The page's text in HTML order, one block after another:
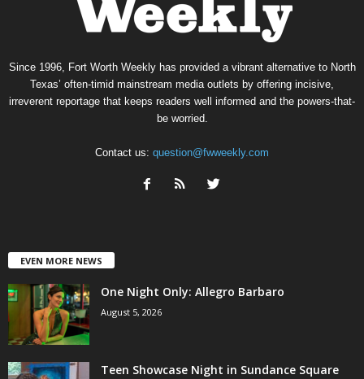
Since 1996, Fort Worth Weekly has provided a vibrant alternative to North
Texas’ often-timid mainstream media outlets by offering incisive,
irreverent reportage that keeps readers well informed and the powers-that-
be worried.
Contact us: question@fwweekly.com
EVEN MORE NEWS
One Night Only: Allegro Barbaro
August 5, 2026
Teen Showcase Night in Sundance Square